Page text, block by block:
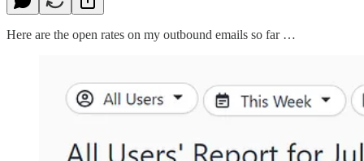
Here are the open rates on my outbound emails so far …